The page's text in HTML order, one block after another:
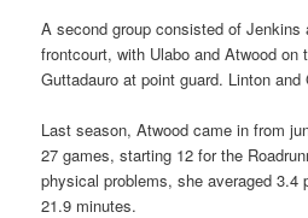
A second group consisted of Jenkins
frontcourt, with Ulabo and Atwood on
Guttadauro at point guard. Linton
Last season, Atwood came in from
27 games, starting 12 for the
physical problems, she averaged 3.4
21.9 minutes.